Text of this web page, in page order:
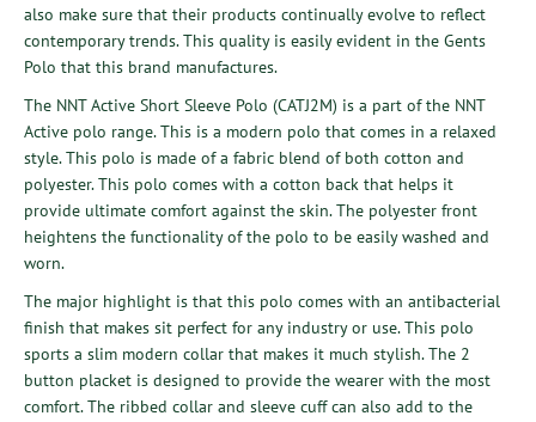
also make sure that their products continually evolve to reflect
contemporary trends. This quality is easily evident in the Gents
Polo that this brand manufactures.
The NNT Active Short Sleeve Polo (CATJ2M) is a part of the NNT
Active polo range. This is a modern polo that comes in a relaxed
style. This polo is made of a fabric blend of both cotton and
polyester. This polo comes with a cotton back that helps it
provide ultimate comfort against the skin. The polyester front
heightens the functionality of the polo to be easily washed and
worn.
The major highlight is that this polo comes with an antibacterial
finish that makes sit perfect for any industry or use. This polo
sports a slim modern collar that makes it much stylish. The 2
button placket is designed to provide the wearer with the most
comfort. The ribbed collar and sleeve cuff can also add to the